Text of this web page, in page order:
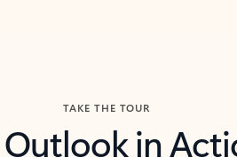
TAKE THE TOUR
Outlook in